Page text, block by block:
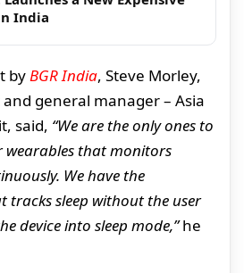
India
byBGR India, Steve Morley,
general manager – Asia
said, “We are the only ones to
wearables that monitors
We have the
tracks sleep without the user
device into sleep mode,”he